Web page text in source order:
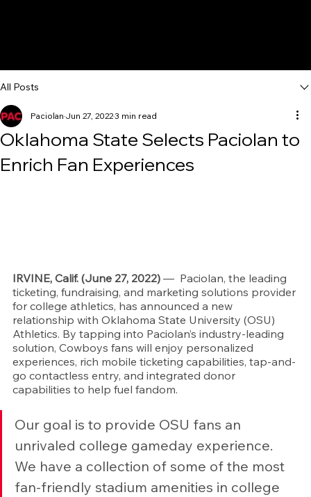
All Posts
Oklahoma State Selects Paciolan to
Enrich Fan Experiences
Paciolan Jun 27, 20223 min read
IRVINE, Calif. (June 27, 2022) — Paciolan, the leading
ticketing, fundraising, and marketing solutions provider
for college athletics, has announced a new
relationship with Oklahoma State University (OSU)
Athletics. By tapping into Paciolan’s industry-leading
solution, Cowboys fans will enjoy personalized
experiences, rich mobile ticketing capabilities, tap-and-
go contactless entry, and integrated donor
capabilities to help fuel fandom.
Our goal is to provide OSU fans an
unrivaled college gameday experience.
We have a collection of some of the most
fan-friendly stadium amenities in college